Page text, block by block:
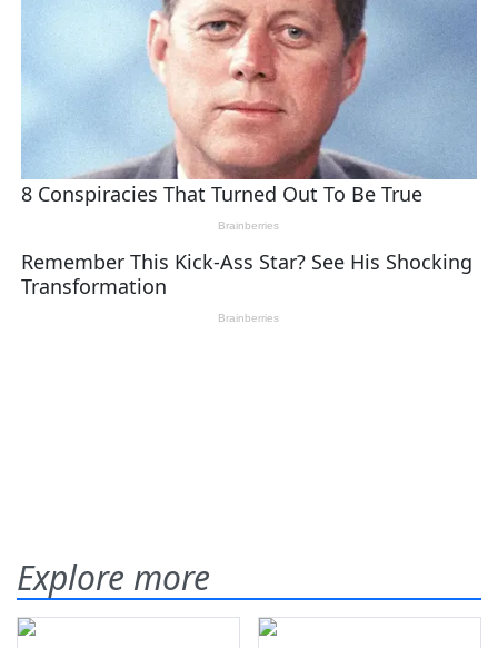
Explore more